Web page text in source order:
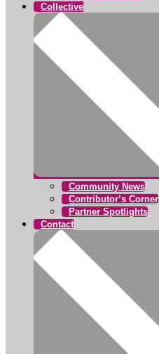
Collective
Community News
Contributor’s Corner
Partner Spotlights
Contact